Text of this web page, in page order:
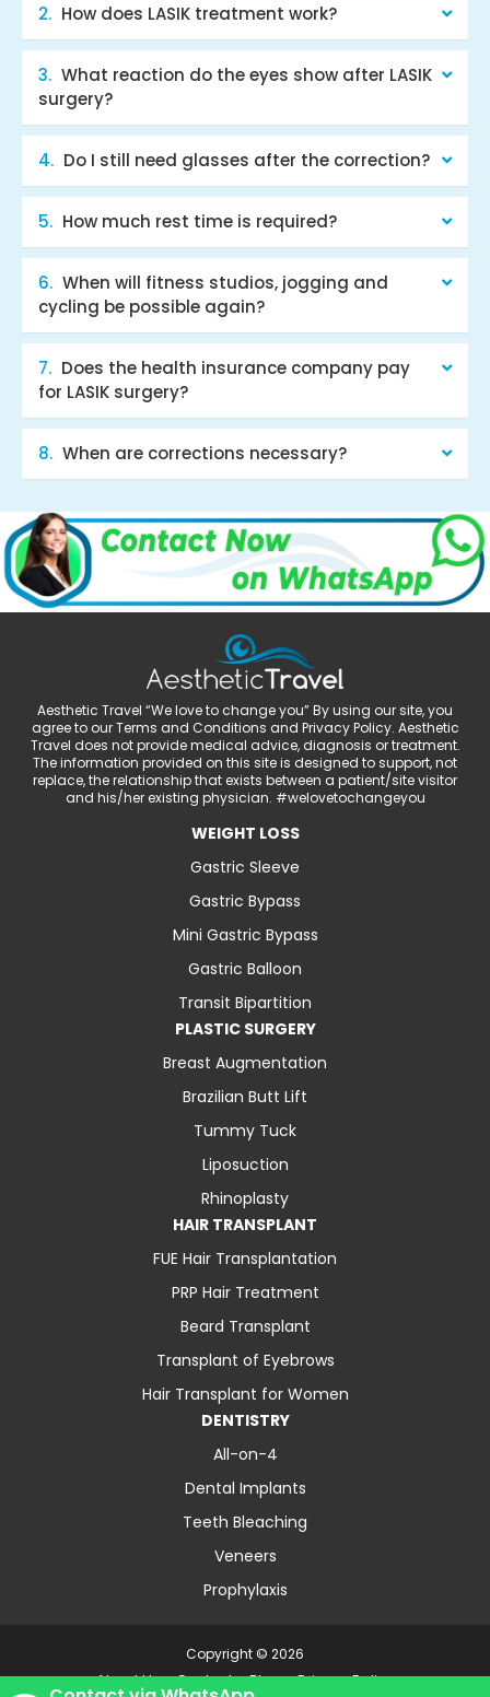
How does LASIK treatment work?
What reaction do the eyes show after LASIK
surgery?
Do I still need glasses after the correction?
How much rest time is required?
When will fitness studios, jogging and
cycling be possible again?
Does the health insurance company pay
for LASIK surgery?
When are corrections necessary?
Aesthetic Travel “We love to change you” By using our site, you
agree to our Terms and Conditions and Privacy Policy. Aesthetic
Travel does not provide medical advice, diagnosis or treatment.
The information provided on this site is designed to support, not
replace, the relationship that exists between a patient/site visitor
and his/her existing physician. #welovetochangeyou
WEIGHT LOSS
Gastric Sleeve
Gastric Bypass
Mini Gastric Bypass
Gastric Balloon
Transit Bipartition
PLASTIC SURGERY
Breast Augmentation
Brazilian Butt Lift
Tummy Tuck
Liposuction
Rhinoplasty
HAIR TRANSPLANT
FUE Hair Transplantation
PRP Hair Treatment
Beard Transplant
Transplant of Eyebrows
Hair Transplant for Women
DENTISTRY
All-on-4
Dental Implants
Teeth Bleaching
Veneers
Prophylaxis
Copyright © 2026
About Us Contact Blog
Privacy Policy